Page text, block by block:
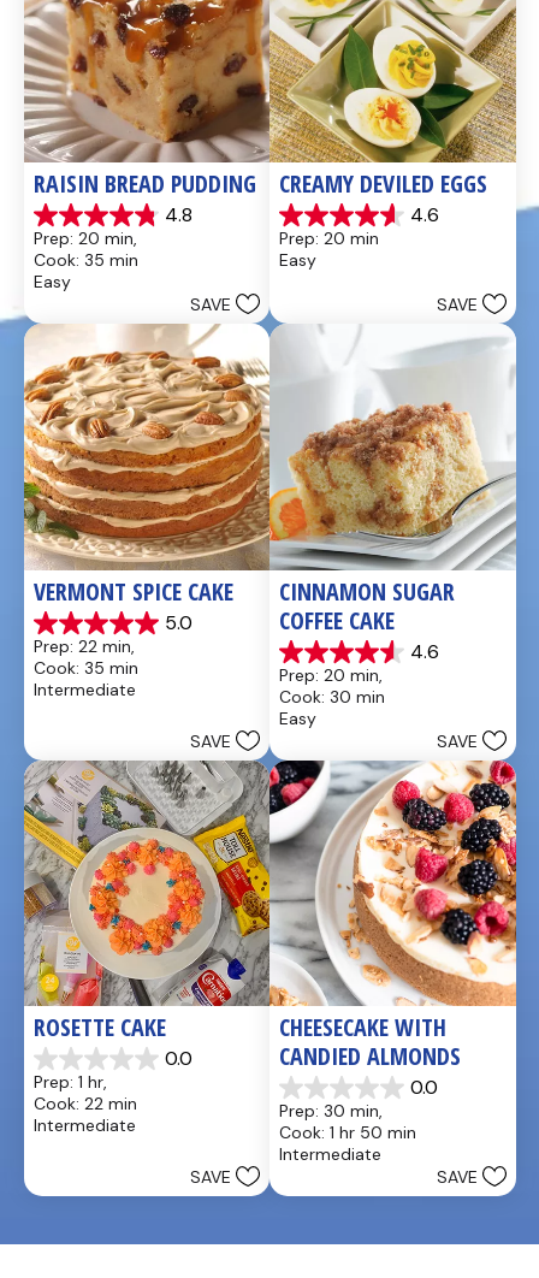
RAISIN BREAD PUDDING
4.8
4.8
out
of
5
reviews
Prep: 20 min,
Cook: 35 min
Easy
SAVE
CREAMY DEVILED EGGS
4.6
4.6
out
of
Prep: 20 min
Easy
SAVE
VERMONT SPICE CAKE
5.0
5.0
out
of
5
reviews
Prep: 22 min,
Cook: 35 min
Intermediate
SAVE
CINNAMON SUGAR
COFFEE CAKE
4.6
4.6
out
of
5
7
reviews
Prep: 20 min,
Cook: 30 min
Easy
SAVE
ROSETTE CAKE
0.0
0.0
out
of
5
Prep: 1 hr,
Cook: 22 min
Intermediate
SAVE
CHEESECAKE WITH
CANDIED ALMONDS
0.0
0.0
out
of
5
Prep: 30 min,
Cook: 1 hr 50 min
Intermediate
SAVE